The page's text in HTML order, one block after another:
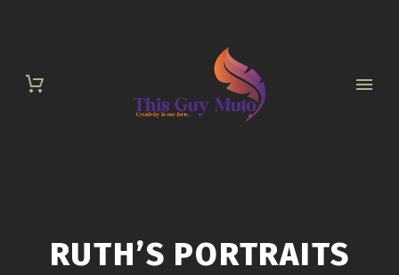
RUTH’S PORTRAITS